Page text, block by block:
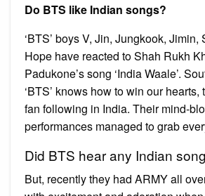
Do BTS like Indian songs?
‘BTS’ boys V, Jin, Jungkook,
Hope have reacted to Shah Rukh
Padukone’s song ‘India Waale’.
‘BTS’ knows how to win our
fan following in India. Their mind-
performances managed to grab
Did BTS hear any Indian
But, recently they had ARMY all